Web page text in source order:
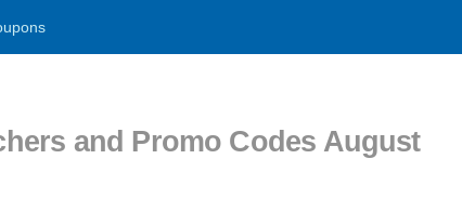
and Promo Codes August